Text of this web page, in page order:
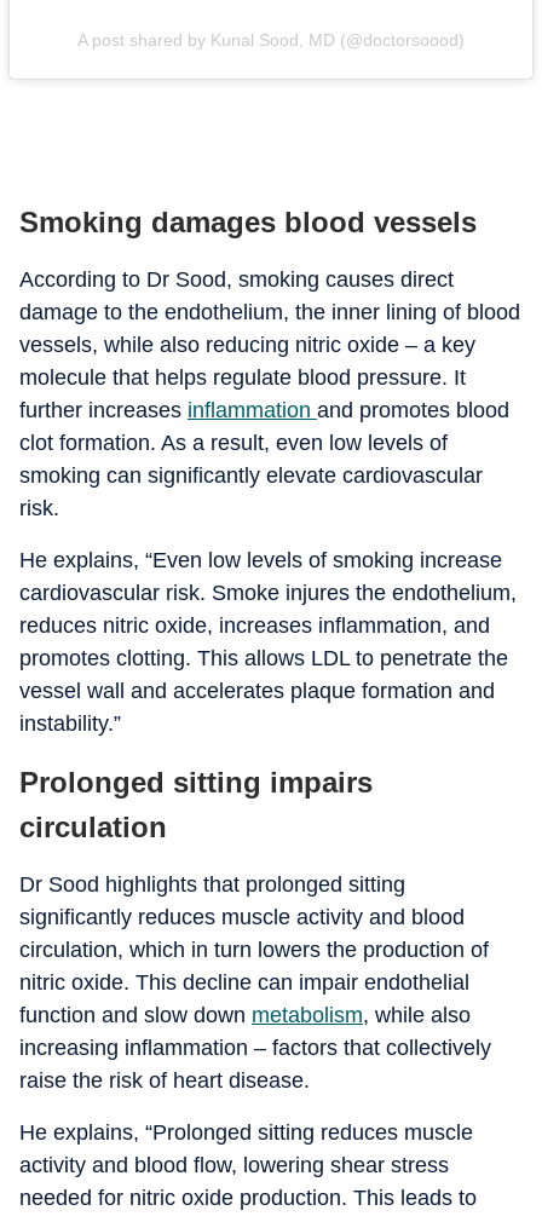
A post shared by Kunal Sood, MD (@doctorsoood)
Smoking damages blood vessels
According to Dr Sood, smoking causes direct
damage to the endothelium, the inner lining of blood
vessels, while also reducing nitric oxide – a key
molecule that helps regulate blood pressure. It
further increases inflammation and promotes blood
clot formation. As a result, even low levels of
smoking can significantly elevate cardiovascular
risk.
He explains, “Even low levels of smoking increase
cardiovascular risk. Smoke injures the endothelium,
reduces nitric oxide, increases inflammation, and
promotes clotting. This allows LDL to penetrate the
vessel wall and accelerates plaque formation and
instability.”
Prolonged sitting impairs
circulation
Dr Sood highlights that prolonged sitting
significantly reduces muscle activity and blood
circulation, which in turn lowers the production of
nitric oxide. This decline can impair endothelial
function and slow down metabolism, while also
increasing inflammation – factors that collectively
raise the risk of heart disease.
He explains, “Prolonged sitting reduces muscle
activity and blood flow, lowering shear stress
needed for nitric oxide production. This leads to